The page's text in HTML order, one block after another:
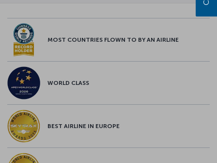
MOST COUNTRIES FLOWN TO BY AN AIRLINE
WORLD CLASS
BEST AIRLINE IN EUROPE